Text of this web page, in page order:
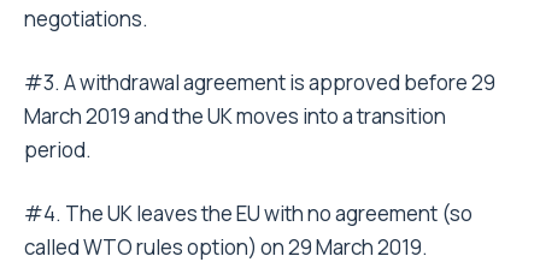
negotiations.
#3. A withdrawal agreement is approved before 29
March 2019 and the UK moves into a transition
period.
#4. The UK leaves the EU with no agreement (so
called WTO rules option) on 29 March 2019.